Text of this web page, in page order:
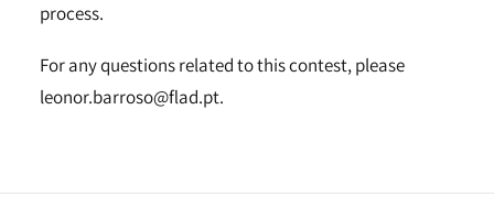
process.
For any questions related to this contest, please
leonor.barroso@flad.pt.